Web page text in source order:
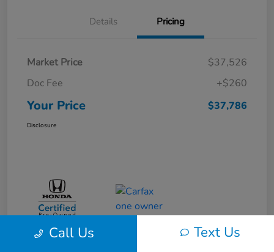
Details Pricing
Market Price
$37,526
Doc Fee
+$260
Your Price $37,786
Disclosure
Call Us Text Us